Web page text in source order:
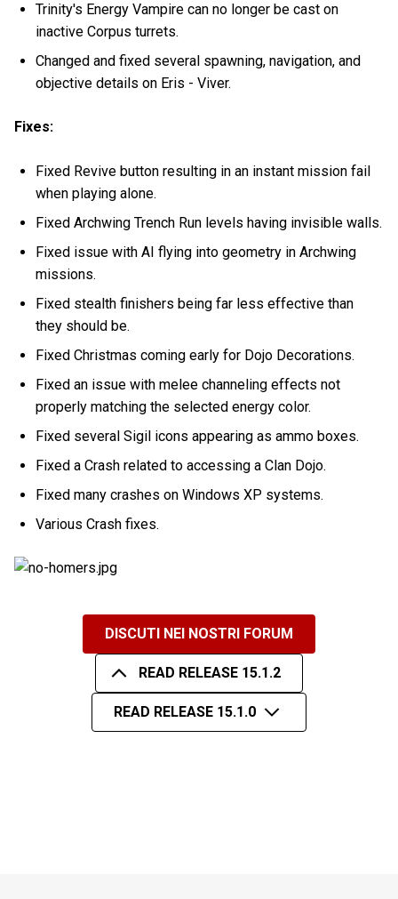
Trinity's Energy Vampire can no longer be cast on
inactive Corpus turrets.
Changed and fixed several spawning, navigation, and
objective details on Eris - Viver.
Fixes:
Fixed Revive button resulting in an instant mission fail
when playing alone.
Fixed Archwing Trench Run levels having invisible walls.
Fixed issue with AI flying into geometry in Archwing
missions.
Fixed stealth finishers being far less effective than
they should be.
Fixed Christmas coming early for Dojo Decorations.
Fixed an issue with melee channeling effects not
properly matching the selected energy color.
Fixed several Sigil icons appearing as ammo boxes.
Fixed a Crash related to accessing a Clan Dojo.
Fixed many crashes on Windows XP systems.
Various Crash fixes.
DISCUTI NEI NOSTRI FORUM
READ RELEASE 15.1.2
READ RELEASE 15.1.0